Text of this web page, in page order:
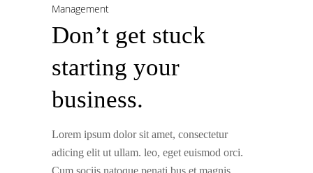
Management
Don’t get stuck
starting your
business.
Lorem ipsum dolor sit amet, consectetur
adicing elit ut ullam. leo, eget euismod orci.
Cum sociis natoque penati bus et magnis